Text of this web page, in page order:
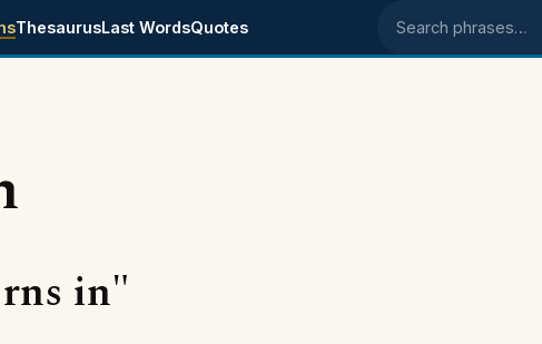
ThesaurusLast WordsQuotes Search phrases
in"